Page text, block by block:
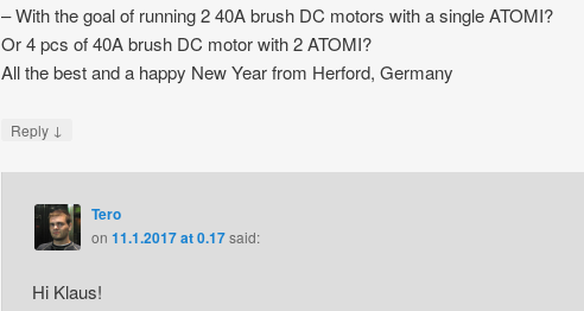
– With the goal of running 2 40A brush DC motors with a single ATOMI?
Or 4 pcs of 40A brush DC motor with 2 ATOMI?
All the best and a happy New Year from Herford, Germany
Reply ↓
Tero
on 11.1.2017 at 0.17said:
Hi Klaus!